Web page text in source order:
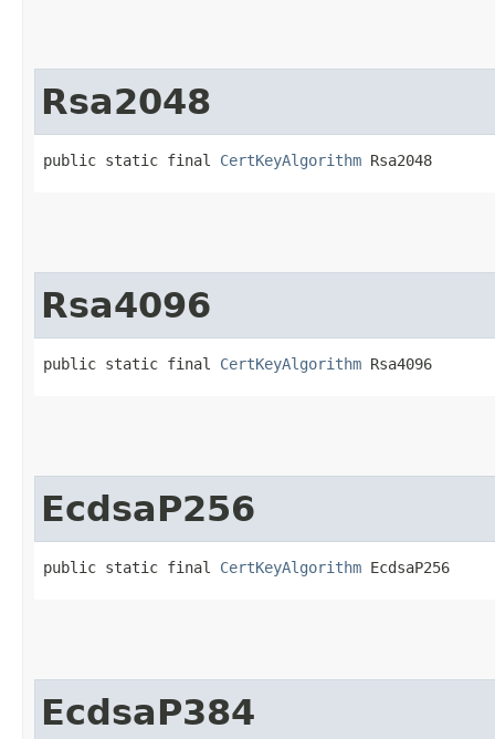
Rsa2048
public static final CertKeyAlgorithm Rsa2048
Rsa4096
public static final CertKeyAlgorithm Rsa4096
EcdsaP256
public static final CertKeyAlgorithm EcdsaP256
EcdsaP384